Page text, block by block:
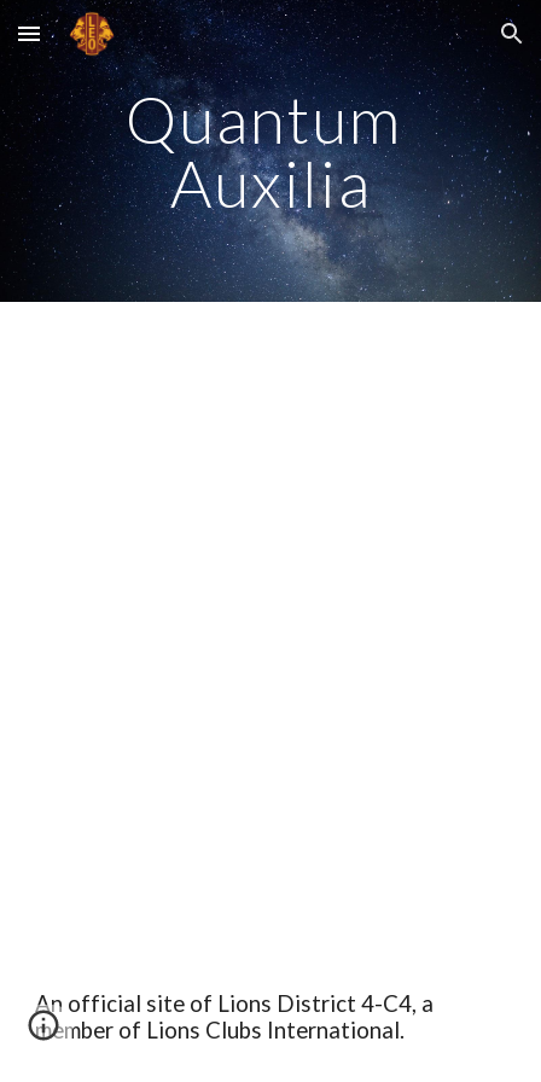
Skip to main content Skip to navigation
Quantum
Auxilia
An official site of Lions District 4-C4, a
member of Lions Clubs International.